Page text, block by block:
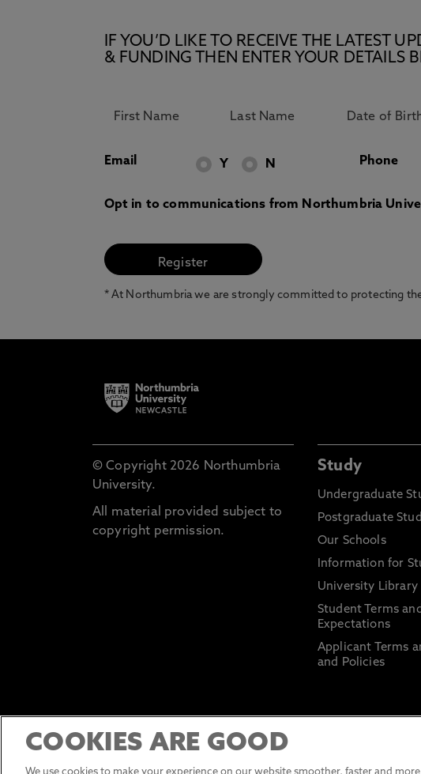
IF YOU’D LIKE TO RECEIVE THE LATEST
& FUNDING THEN ENTER YOUR DETAILS
Email Y N Phone
Opt in to communications from Northumbria
* At Northumbria we are strongly committed to protecting
© Copyright 2026 Northumbria
University.
All material provided subject to
copyright permission.
Study
Undergraduate
Postgraduate
Our Schools
Information for
University Library
Student Terms
Expectations
Applicant Terms
and Policies
COOKIES ARE GOOD